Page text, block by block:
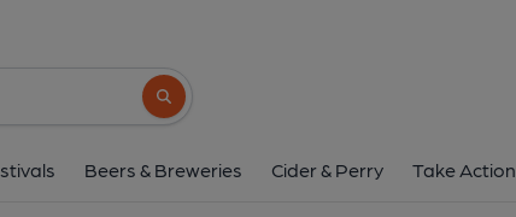
Search button
Beers & Breweries Cider & Perry Take Action
Old Raglan Road, Gwehelog, NP15 1RB